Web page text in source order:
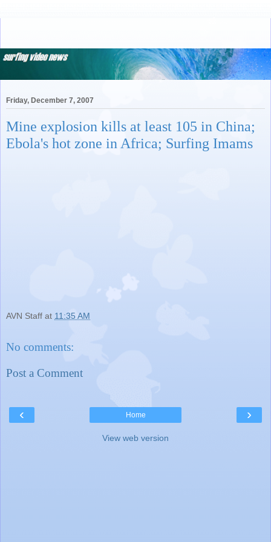
Friday, December 7, 2007
Mine explosion kills at least 105 in China;
Ebola's hot zone in Africa; Surfing Imams
AVN Staff at 11:35 AM
No comments:
Post a Comment
‹ ›
Home
View web version